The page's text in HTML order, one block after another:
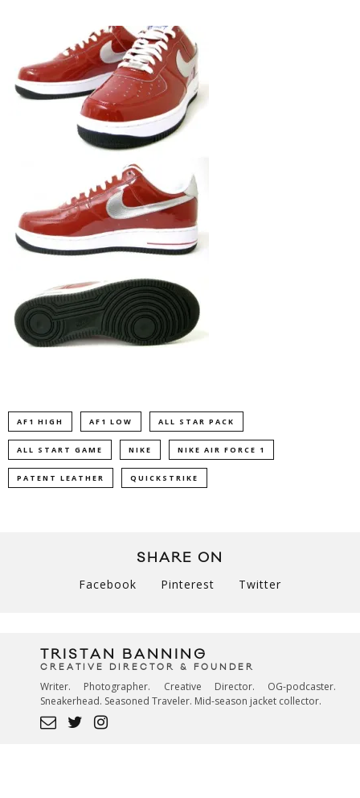
AF1 HIGH AF1 LOW ALL STAR PACK
ALL START GAME NIKE NIKE AIR FORCE 1
PATENT LEATHER QUICKSTRIKE
SHARE ON
Facebook Pinterest Twitter
TRISTAN BANNING
CREATIVE DIRECTOR & FOUNDER
Writer. Photographer. Creative Director. OG-podcaster.
Sneakerhead. Seasoned Traveler. Mid-season jacket collector.